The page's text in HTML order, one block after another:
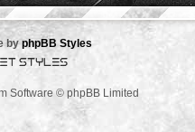
byphpBB Styles
Software © phpBB Limited